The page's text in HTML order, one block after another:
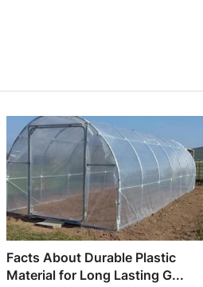
Facts About Durable Plastic
Material for Long Lasting G...